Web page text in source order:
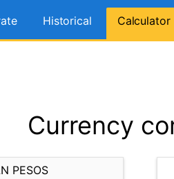
Historical Calculator
Currency
PESOS